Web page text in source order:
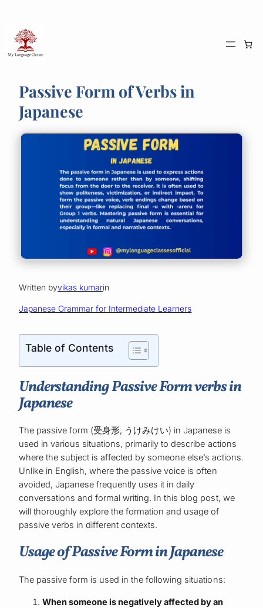
content
Passive Form of Verbs in
Japanese
Written byvikas kumarin
Japanese Grammar for Intermediate Learners
Table of Contents
Understanding Passive Form verbs in
Japanese
The passive form (受身形, うけみけい) in Japanese is
used in various situations, primarily to describe actions
where the subject is affected by someone else’s actions.
Unlike in English, where the passive voice is often
avoided, Japanese frequently uses it in daily
conversations and formal writing. In this blog post, we
will thoroughly explore the formation and usage of
passive verbs in different contexts.
Usage of Passive Form in Japanese
The passive form is used in the following situations:
When someone is negatively affected by an